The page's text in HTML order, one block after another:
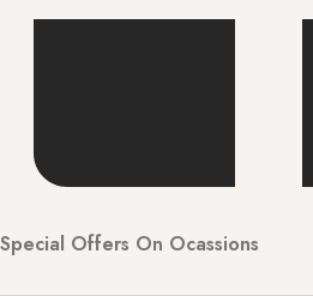
Special Offers On Ocassions